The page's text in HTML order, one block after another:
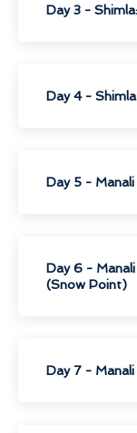
Day 3 -
Day 4 -
Day 5 -
Day 6 -
(Snow Point)
Day 7 -